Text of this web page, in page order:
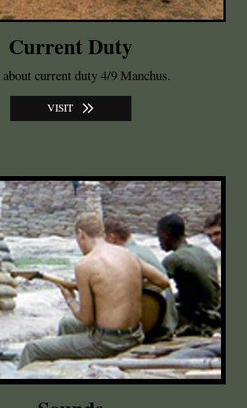
Current Duty
current duty 4/9 Manchus.
VISIT